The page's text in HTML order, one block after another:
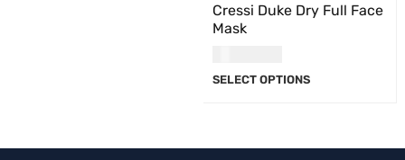
Cressi Duke Dry Full Face
Mask
SELECT OPTIONS